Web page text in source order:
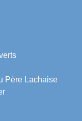
Père Lachaise